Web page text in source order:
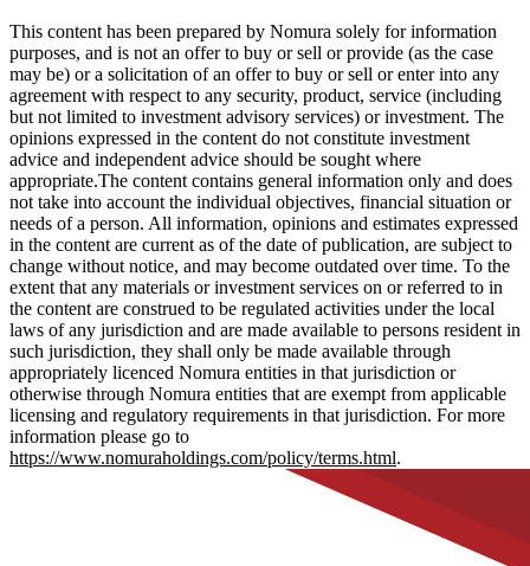
This content has been prepared by Nomura solely for information
purposes, and is not an offer to buy or sell or provide (as the case
may be) or a solicitation of an offer to buy or sell or enter into any
agreement with respect to any security, product, service (including
but not limited to investment advisory services) or investment. The
opinions expressed in the content do not constitute investment
advice and independent advice should be sought where
appropriate.The content contains general information only and does
not take into account the individual objectives, financial situation or
needs of a person. All information, opinions and estimates expressed
in the content are current as of the date of publication, are subject to
change without notice, and may become outdated over time. To the
extent that any materials or investment services on or referred to in
the content are construed to be regulated activities under the local
laws of any jurisdiction and are made available to persons resident in
such jurisdiction, they shall only be made available through
appropriately licenced Nomura entities in that jurisdiction or
otherwise through Nomura entities that are exempt from applicable
licensing and regulatory requirements in that jurisdiction. For more
information please go to
https://www.nomuraholdings.com/policy/terms.html.